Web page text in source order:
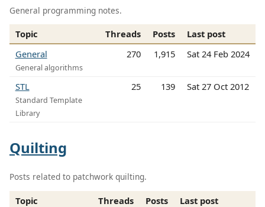
General programming notes.
Topic Threads Posts
Last post
General
General algorithms
270 1,915 Sat 24 Feb 2024
STL
Standard Template
Library
25 139 Sat 27 Oct 2012
Quilting
Posts related to patchwork quilting.
Topic Threads Posts
Last post